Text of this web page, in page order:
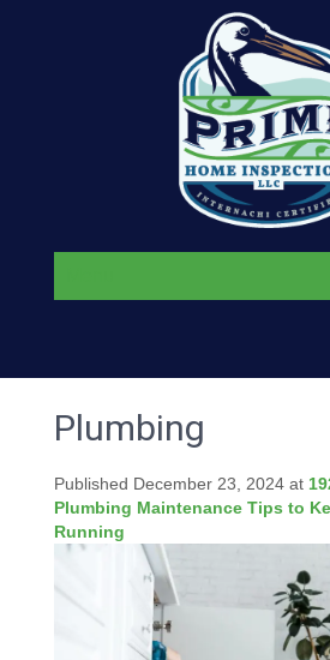
Plumbing
Published December 23, 2024at
Plumbing Maintenance Tips to
Running